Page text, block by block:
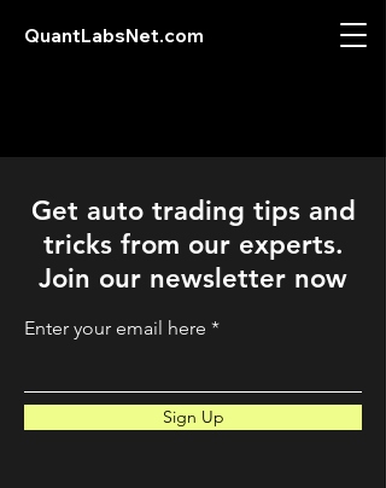
QuantLabsNet.com
Get auto trading tips and
tricks from our experts.
Join our newsletter now
Enter your email here
Sign Up